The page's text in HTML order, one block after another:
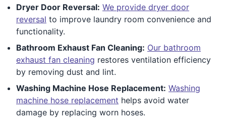
Dryer Door Reversal: We provide dryer door
reversal to improve laundry room convenience and
functionality.
Bathroom Exhaust Fan Cleaning: Our bathroom
exhaust fan cleaning restores ventilation efficiency
by removing dust and lint.
Washing Machine Hose Replacement: Washing
machine hose replacement helps avoid water
damage by replacing worn hoses.